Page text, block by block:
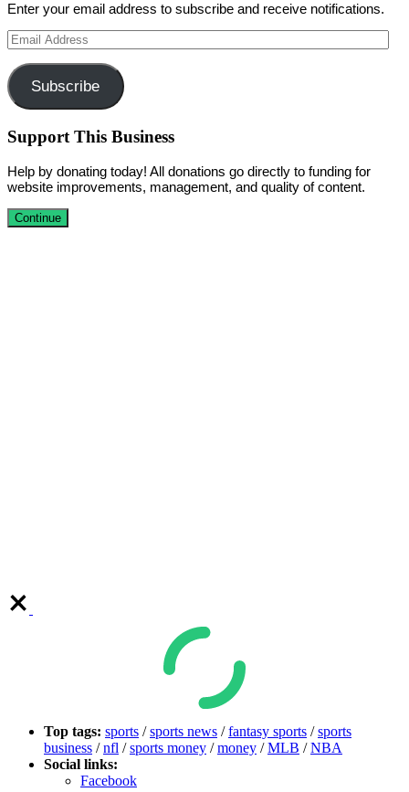
Enter your email address to subscribe and receive notifications.
Email
Address
Subscribe
Support This Business
Help by donating today! All donations go directly to funding for
website improvements, management, and quality of content.
Continue
Top tags: sports /sports news /fantasy sports /sports
business /nfl /sports money /money /MLB /NBA
Social links:
Facebook